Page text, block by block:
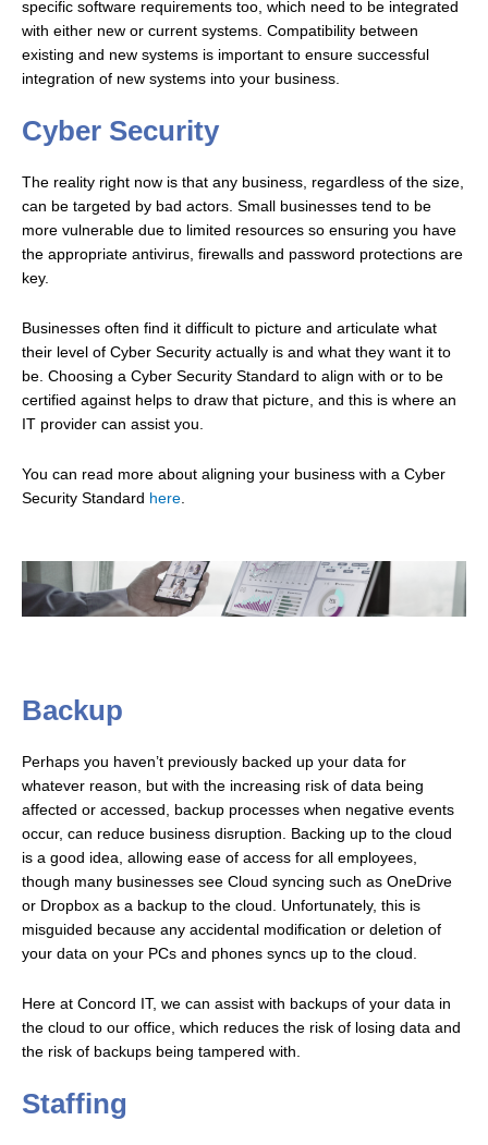
specific software requirements too, which need to be integrated
with either new or current systems. Compatibility between
existing and new systems is important to ensure successful
integration of new systems into your business.
Cyber Security
The reality right now is that any business, regardless of the size,
can be targeted by bad actors. Small businesses tend to be
more vulnerable due to limited resources so ensuring you have
the appropriate antivirus, firewalls and password protections are
key.
Businesses often find it difficult to picture and articulate what
their level of Cyber Security actually is and what they want it to
be. Choosing a Cyber Security Standard to align with or to be
certified against helps to draw that picture, and this is where an
IT provider can assist you.
You can read more about aligning your business with a Cyber
Security Standard here
Backup
Perhaps you haven’t previously backed up your data for
whatever reason, but with the increasing risk of data being
affected or accessed, backup processes when negative events
occur, can reduce business disruption. Backing up to the cloud
is a good idea, allowing ease of access for all employees,
though many businesses see Cloud syncing such as OneDrive
or Dropbox as a backup to the cloud. Unfortunately, this is
misguided because any accidental modification or deletion of
your data on your PCs and phones syncs up to the cloud.
Here at Concord IT, we can assist with backups of your data in
the cloud to our office, which reduces the risk of losing data and
the risk of backups being tampered with.
Staffing